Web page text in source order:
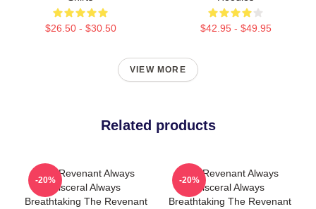
$26.50 - $30.50 $42.95 - $49.95
VIEW MORE
Related products
The Revenant Always
Visceral Always
Breathtaking The Revenant
-20%
The Revenant Always
Visceral Always
Breathtaking The Revenant
-20%